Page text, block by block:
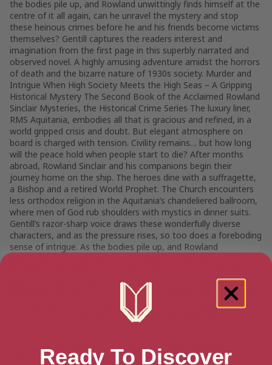
the bodies pile up, and Rowland unwittingly finds himself at the
centre of it all again, can he unravel the mystery and stop
these heinous crimes before he and his friends become victims
themselves? Gentill captures the readers interest and
imagination from the first page in this superbly narrated and
observed novel. A highly amusing adventure amidst the horrors
of death and the bizarre nature of 1930s society. Murder and
Intrigue When High Society Meets the High Seas – A Gripping
Historical Mystery The Second Book of the Acclaimed Rowland
Sinclair Mysteries, the Historical Crime Series The luxury liner,
RMS Aquitania, embodies all that is gracious and refined, in a
world gripped crisis and doubt. But elegant atmosphere on
board is charged with tension. Civility remains… but how long
will the peace hold when people start to die? After months
abroad, Rowland Sinclair and his companions begin their
journey home on the ship. The heroes dine with a suffragette,
a Bishop and a retired World Prophet. The Church encounters
less orthodox religion in the Aquitania’s chandeliered ballroom,
where men of God rub shoulders with mystics in dinner suits.
Gentill’s razor-sharp voice draws these wonderfully diverse
characters, and as the pressure rises, so too does a foreboding
sense of intrigue. As the bodies pile up, and Rowland
and his friends become victims themselves? Gentill captures
the readers interest and imagination from the first page in this
superbly narrated and observed novel. A highly amusing
adventure amidst the horrors of death and the bizarre nature
Ready To Discover